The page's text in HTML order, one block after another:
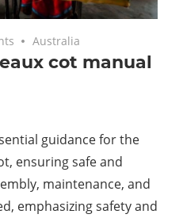
Australia
cot manual
guidance for the
ensuring safe and
maintenance, and
emphasizing safety and